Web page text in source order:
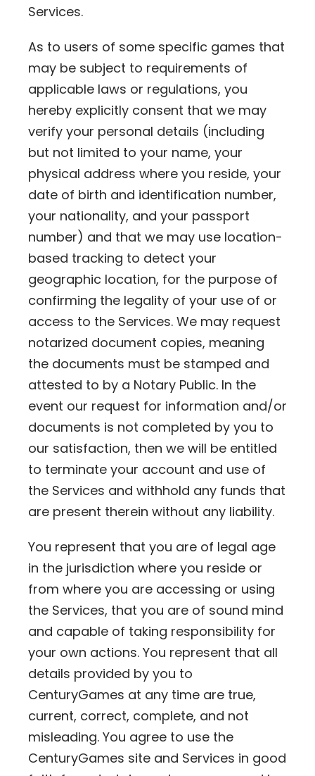
Services.
As to users of some specific games that
may be subject to requirements of
applicable laws or regulations, you
hereby explicitly consent that we may
verify your personal details (including
but not limited to your name, your
physical address where you reside, your
date of birth and identification number,
your nationality, and your passport
number) and that we may use location-
based tracking to detect your
geographic location, for the purpose of
confirming the legality of your use of or
access to the Services. We may request
notarized document copies, meaning
the documents must be stamped and
attested to by a Notary Public. In the
event our request for information and/or
documents is not completed by you to
our satisfaction, then we will be entitled
to terminate your account and use of
the Services and withhold any funds that
are present therein without any liability.
You represent that you are of legal age
in the jurisdiction where you reside or
from where you are accessing or using
the Services, that you are of sound mind
and capable of taking responsibility for
your own actions. You represent that all
details provided by you to
CenturyGames at any time are true,
current, correct, complete, and not
misleading. You agree to use the
CenturyGames site and Services in good